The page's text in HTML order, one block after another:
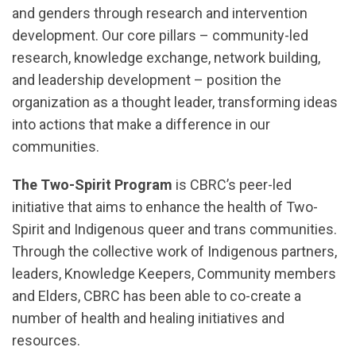
and genders through research and intervention
development. Our core pillars – community-led
research, knowledge exchange, network building,
and leadership development – position the
organization as a thought leader, transforming ideas
into actions that make a difference in our
communities.
The Two-Spirit Program is CBRC’s peer-led
initiative that aims to enhance the health of Two-
Spirit and Indigenous queer and trans communities.
Through the collective work of Indigenous partners,
leaders, Knowledge Keepers, Community members
and Elders, CBRC has been able to co-create a
number of health and healing initiatives and
resources.